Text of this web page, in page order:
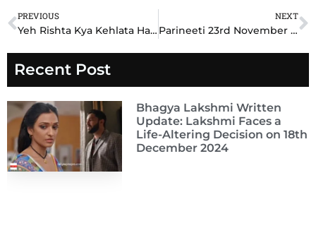
Prev
PREVIOUS
Yeh Rishta Kya Kehlata Hai (YRKKH)23rd November 2024 Written Update: Akshara’s Heartbreaking Decision Changes Everything
NEXT
Parineeti 23rd November 2024 Written Update: Rajeev’s Shocking Revelation Leaves Pari Stunned
Recent Post
Bhagya Lakshmi Written
Update: Lakshmi Faces a
Life-Altering Decision on 18th
December 2024